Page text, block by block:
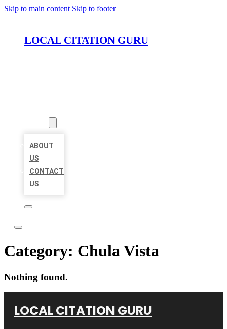
Skip to main content Skip to footer
LOCAL CITATION GURU
ABOUT
US
CONTACT
US
Category: Chula Vista
Nothing found.
LOCAL CITATION GURU